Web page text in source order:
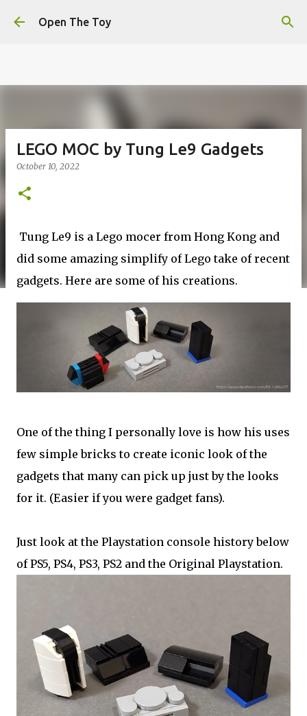
experience on our website.
Got it!
Skip to main content
Open The Toy
LEGO MOC by Tung Le9 Gadgets
October 10, 2022
Tung Le9 is a Lego mocer from Hong Kong and
did some amazing simplify of Lego take of recent
gadgets. Here are some of his creations.
One of the thing I personally love is how his uses
few simple bricks to create iconic look of the
gadgets that many can pick up just by the looks
for it. (Easier if you were gadget fans).
Just look at the Playstation console history below
of PS5, PS4, PS3, PS2 and the Original Playstation.